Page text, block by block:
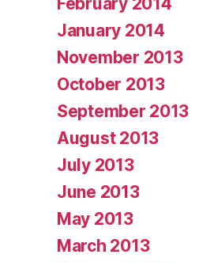
January 2014
November 2013
October 2013
September 2013
August 2013
July 2013
June 2013
May 2013
March 2013